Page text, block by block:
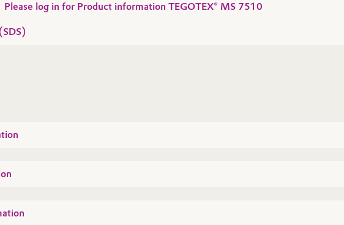
Please log in for Product information TEGOTEX® MS 7510